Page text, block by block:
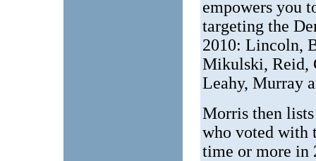
empowers you
targeting the
2010: Lincoln,
Mikulski, Reid,
Leahy, Murray
Morris then
who voted with
time or more in